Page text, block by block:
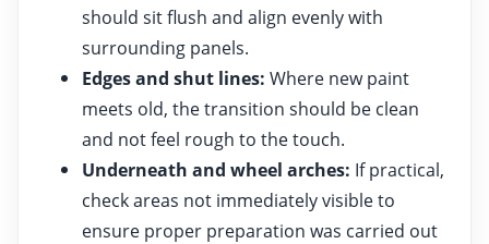
should sit flush and align evenly with
surrounding panels.
Edges and shut lines: Where new paint
meets old, the transition should be clean
and not feel rough to the touch.
Underneath and wheel arches: If practical,
check areas not immediately visible to
ensure proper preparation was carried out